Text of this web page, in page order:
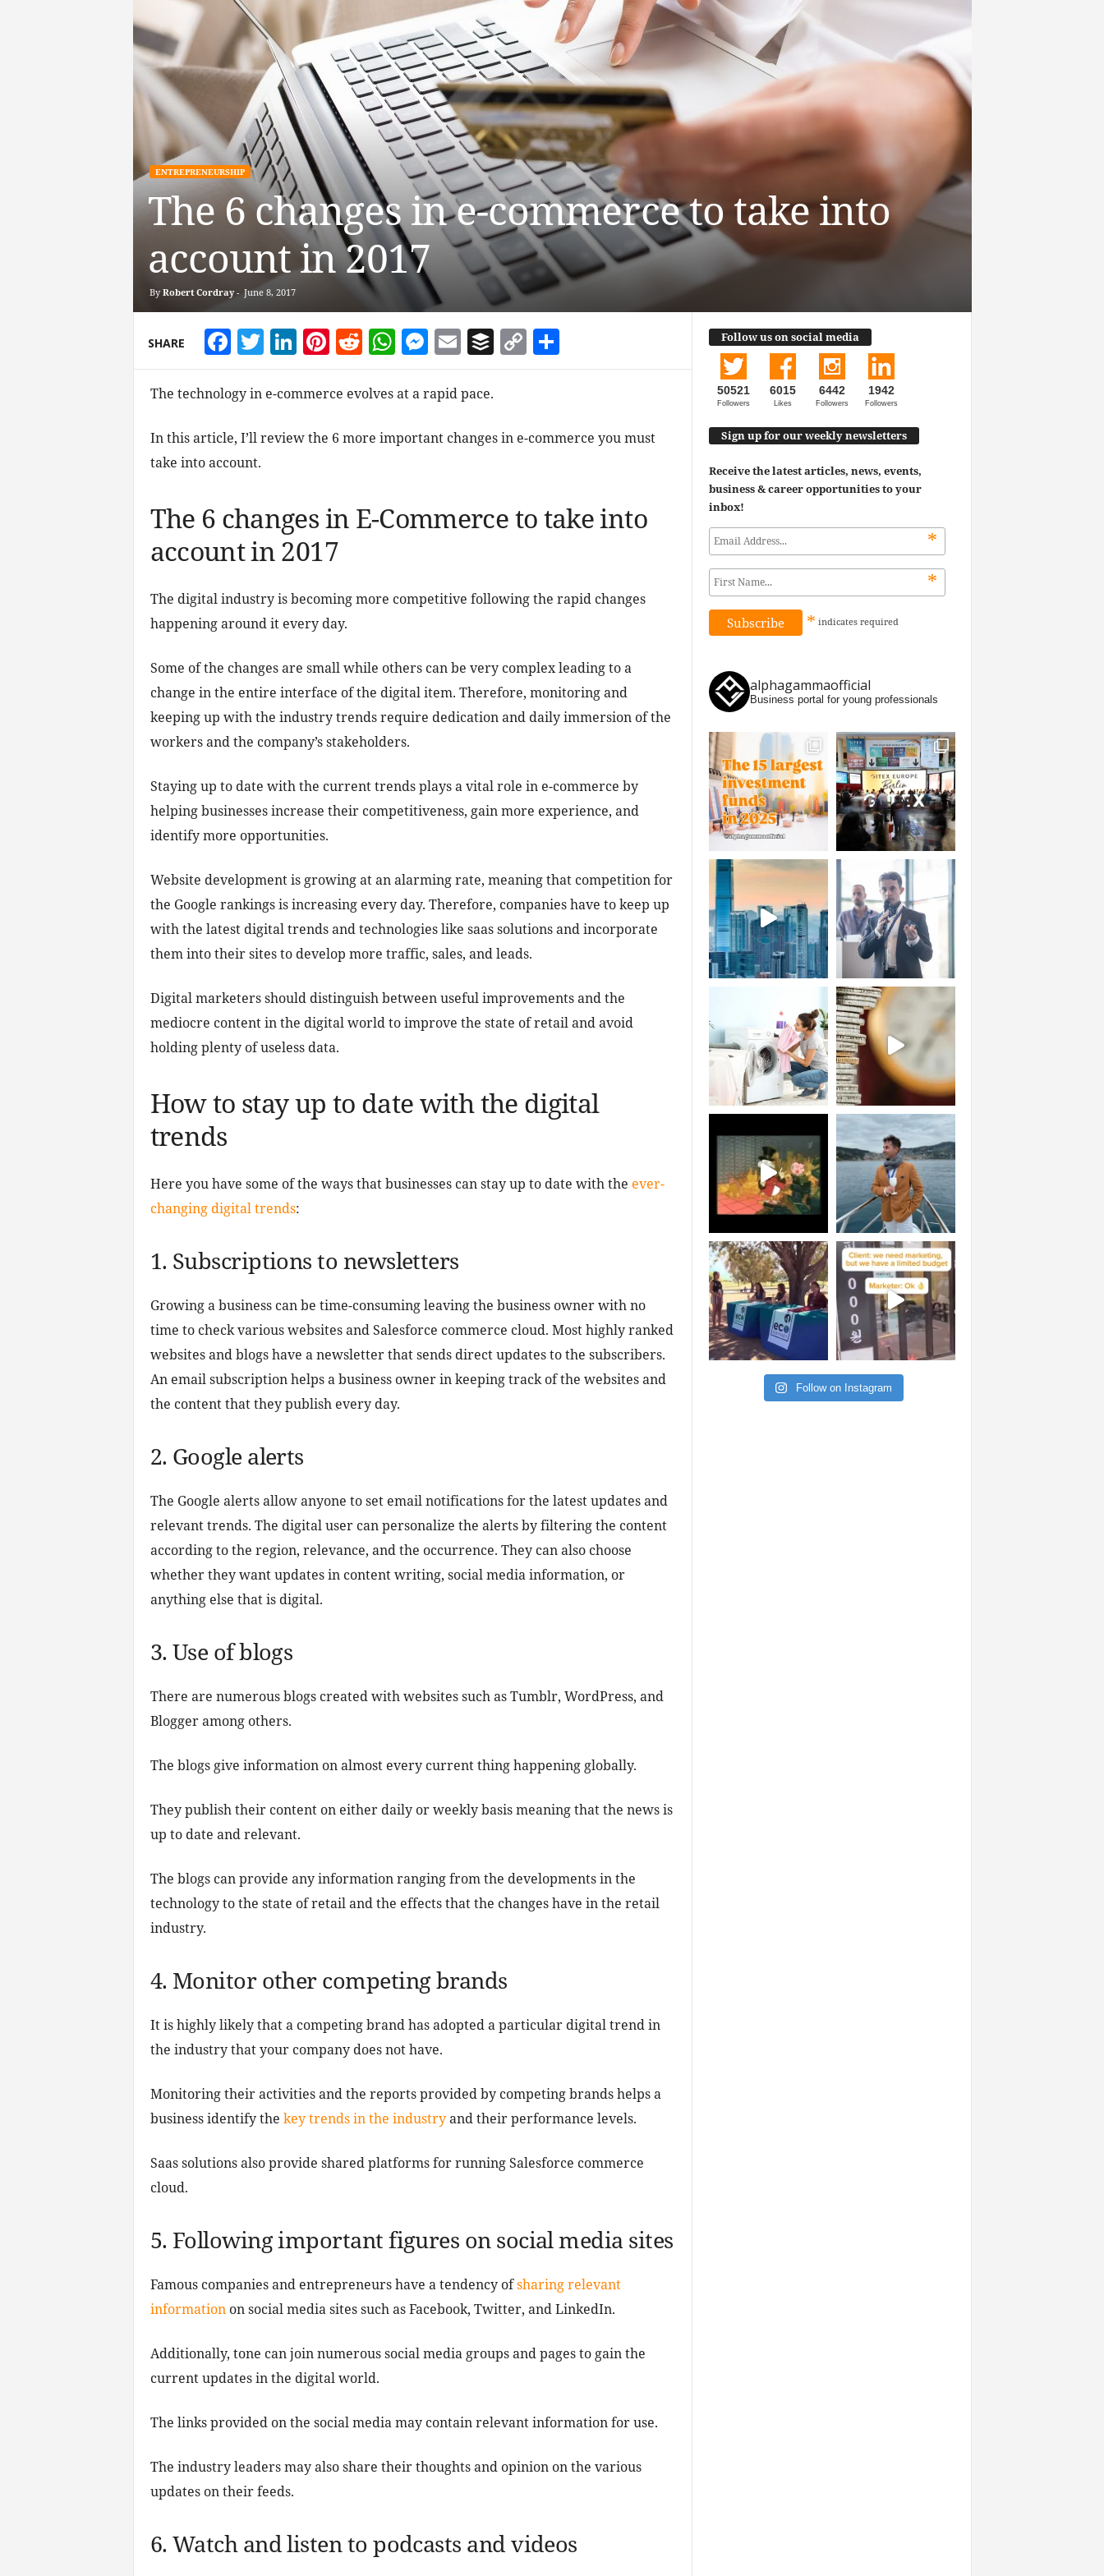
ENTREPRENEURSHIP
The 6 changes in e-commerce to take into
account in 2017
By Robert Cordray- June 8, 2017
SHARE Facebook
Twitter
LinkedIn
Pinterest
Reddit
WhatsApp
Messenger
EmailBufferCopy Link
Share
The technology in e-commerce evolves at a rapid pace.
In this article, I’ll review the 6 more important changes in e-commerce you must
take into account.
The 6 changes in E-Commerce to take into
account in 2017
The digital industry is becoming more competitive following the rapid changes
happening around it every day.
Some of the changes are small while others can be very complex leading to a
change in the entire interface of the digital item. Therefore, monitoring and
keeping up with the industry trends require dedication and daily immersion of the
workers and the company’s stakeholders.
Staying up to date with the current trends plays a vital role in e-commerce by
helping businesses increase their competitiveness, gain more experience, and
identify more opportunities.
Website development is growing at an alarming rate, meaning that competition for
the Google rankings is increasing every day. Therefore, companies have to keep up
with the latest digital trends and technologies like saas solutions and incorporate
them into their sites to develop more traffic, sales, and leads.
Digital marketers should distinguish between useful improvements and the
mediocre content in the digital world to improve the state of retail and avoid
holding plenty of useless data.
How to stay up to date with the digital
trends
Here you have some of the ways that businesses can stay up to date with the ever-
changing digital trends:
1. Subscriptions to newsletters
Growing a business can be time-consuming leaving the business owner with no
time to check various websites and Salesforce commerce cloud. Most highly ranked
websites and blogs have a newsletter that sends direct updates to the subscribers.
An email subscription helps a business owner in keeping track of the websites and
the content that they publish every day.
2. Google alerts
The Google alerts allow anyone to set email notifications for the latest updates and
relevant trends. The digital user can personalize the alerts by filtering the content
according to the region, relevance, and the occurrence. They can also choose
whether they want updates in content writing, social media information, or
anything else that is digital.
3. Use of blogs
There are numerous blogs created with websites such as Tumblr, WordPress, and
Blogger among others.
The blogs give information on almost every current thing happening globally.
They publish their content on either daily or weekly basis meaning that the news is
up to date and relevant.
The blogs can provide any information ranging from the developments in the
technology to the state of retail and the effects that the changes have in the retail
industry.
4. Monitor other competing brands
It is highly likely that a competing brand has adopted a particular digital trend in
the industry that your company does not have.
Monitoring their activities and the reports provided by competing brands helps a
business identify the key trends in the industryand their performance levels.
Saas solutions also provide shared platforms for running Salesforce commerce
cloud.
5. Following important figures on social media sites
Famous companies and entrepreneurs have a tendency ofsharing relevant
informationon social media sites such as Facebook, Twitter, and LinkedIn.
Additionally, tone can join numerous social media groups and pages to gain the
current updates in the digital world.
The links provided on the social media may contain relevant information for use.
The industry leaders may also share their thoughts and opinion on the various
updates on their feeds.
6. Watch and listen to podcasts and videos
Follow us on social media
50521
Followers
6015
Likes
6442
Followers
1942
Followers
Sign up for our weekly newsletters
Receive the latest articles, news, events,
business & career opportunities to your
inbox!
*
*
* indicates required
alphagammaofficial
Business portal for young professionals
Follow on Instagram